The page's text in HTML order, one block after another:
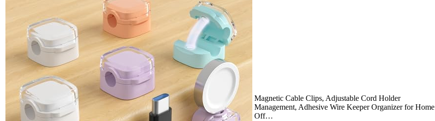
Magnetic Cable Clips, Adjustable Cord Holder
Management, Adhesive Wire Keeper Organizer for Home
Off…